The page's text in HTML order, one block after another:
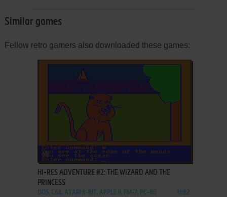
Similar games
Fellow retro gamers also downloaded these games:
ADD TO FAVORITES
HI-RES ADVENTURE #2: THE WIZARD AND THE
PRINCESS
DOS, C64, ATARI 8-BIT, APPLE II, FM-7, PC-88 1982